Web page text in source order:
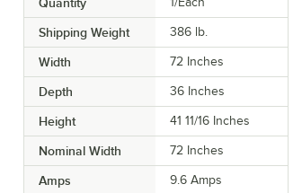
Shipping Weight 386 lb.
Width 72 Inches
Depth 36 Inches
Height 41 11/16 Inches
Nominal Width 72 Inches
Amps 9.6 Amps